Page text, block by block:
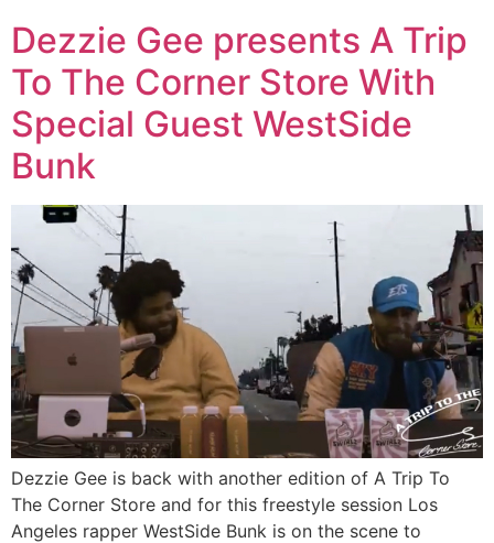
Dezzie Gee presents A Trip
To The Corner Store With
Special Guest WestSide
Bunk
Dezzie Gee is back with another edition of A Trip To
The Corner Store and for this freestyle session Los
Angeles rapper WestSide Bunk is on the scene to